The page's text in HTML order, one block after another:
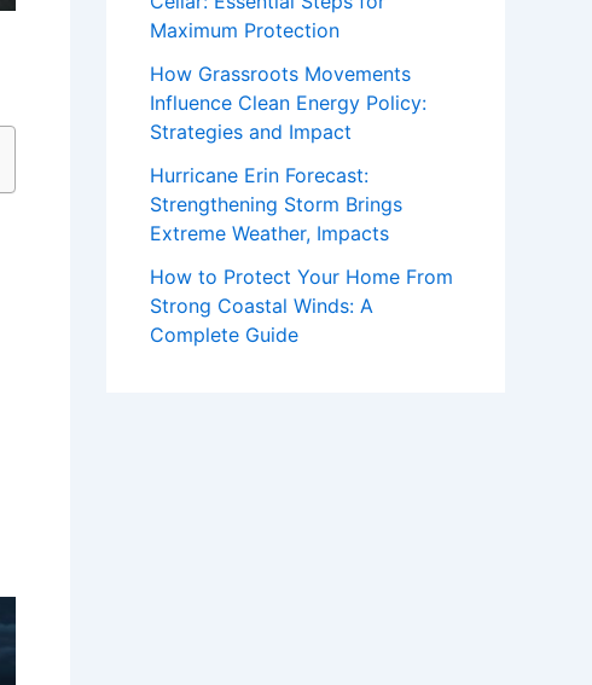
Maximum Protection
How Grassroots Movements
Influence Clean Energy Policy:
Strategies and Impact
Hurricane Erin Forecast:
Strengthening Storm Brings
Extreme Weather, Impacts
How to Protect Your Home From
Strong Coastal Winds: A
Complete Guide